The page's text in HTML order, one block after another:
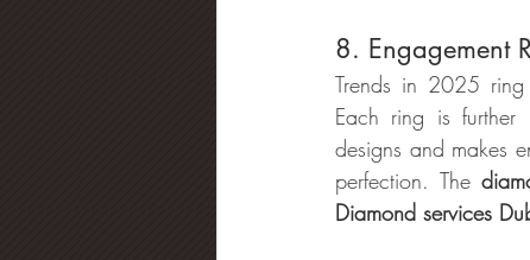
8. Engagement
Trends in 2025 ring
Each ring is further
designs and makes
perfection. The
Diamond services